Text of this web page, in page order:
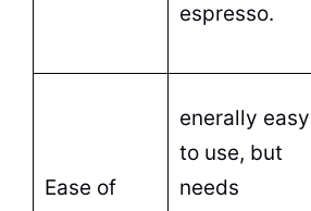
espresso.
Ease of
enerally easy
to use, but
needs